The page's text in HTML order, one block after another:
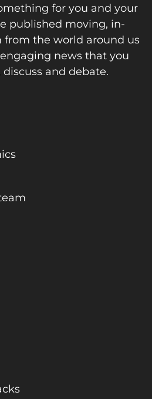
for you and your
published moving, in-
from the world around us
engaging news that you
and debate.